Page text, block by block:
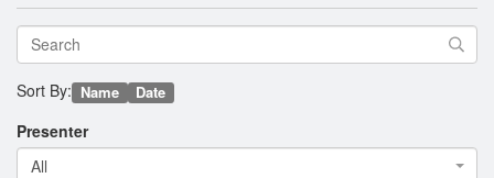
Sort By: Name Date
Presenter
All